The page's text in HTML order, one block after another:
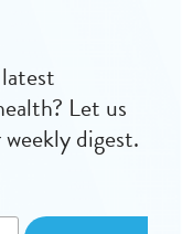
Let us
digest.